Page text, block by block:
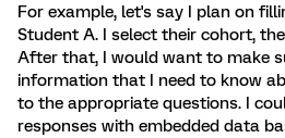
For example, let's say I plan on
Student A. I select their cohort,
After that, I would want to make
information that I need to know
to the appropriate questions. I
responses with embedded data